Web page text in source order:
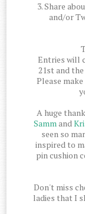
3. Share
and/or
Entries will
21st and
Please
A huge
Sammand
seen so
inspired to
pin cushion
Don't miss
ladies that I